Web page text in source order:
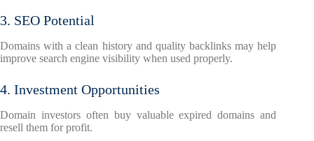
3. SEO Potential
Domains with a clean history and quality backlinks may help
improve search engine visibility when used properly.
4. Investment Opportunities
Domain investors often buy valuable expired domains and
resell them for profit.